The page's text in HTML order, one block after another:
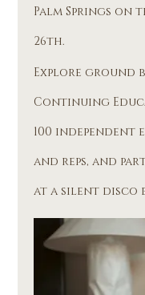
Palm Springs on
26th.
Explore ground
Continuing
100 independent
and reps, and
at a silent disco